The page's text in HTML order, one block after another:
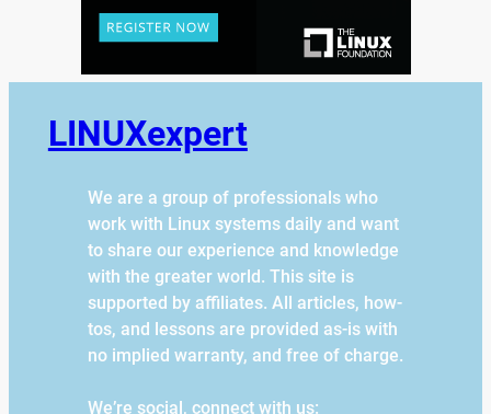
LINUXexpert
We are a group of professionals who
work with Linux systems daily and want
to share our experience and knowledge
with the greater world. This site is
supported by affiliates. All articles, how-
tos, and lessons are provided as-is with
no implied warranty, and free of charge.
We’re social, connect with us: